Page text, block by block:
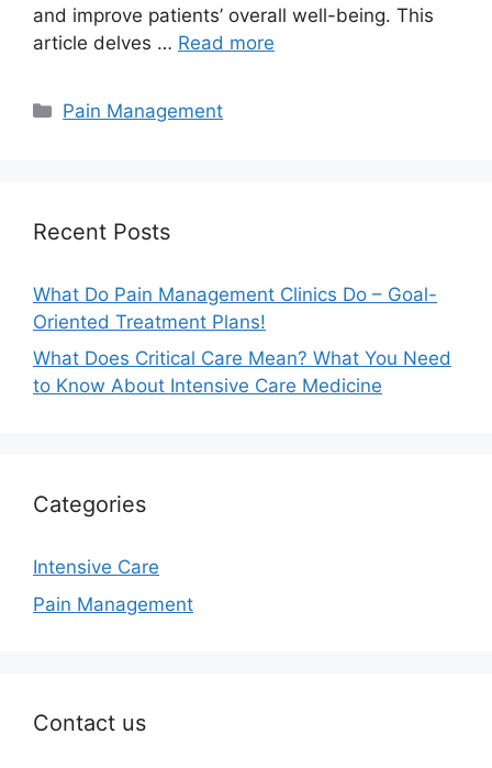
and improve patients’ overall well-being. This
article delves … Read more
Categories
Pain Management
Recent Posts
What Do Pain Management Clinics Do – Goal-
Oriented Treatment Plans!
What Does Critical Care Mean? What You Need
to Know About Intensive Care Medicine
Categories
Intensive Care
Pain Management
Contact us